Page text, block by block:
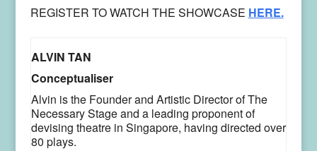
REGISTER TO WATCH THE SHOWCASE HERE.
ALVIN TAN
Conceptualiser
Alvin is the Founder and Artistic Director of The
Necessary Stage and a leading proponent of
devising theatre in Singapore, having directed over
80 plays.